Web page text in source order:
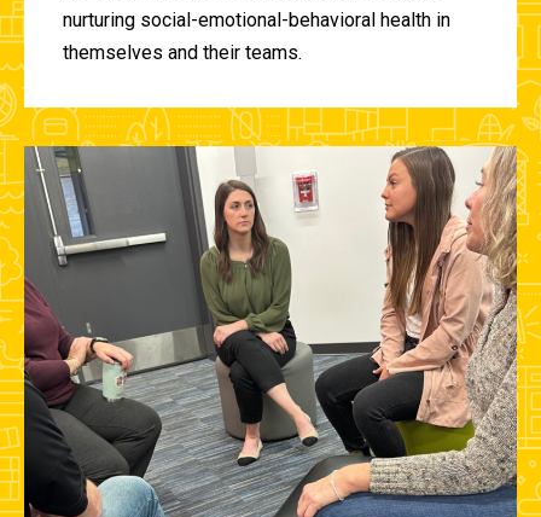
nurturing social-emotional-behavioral health in
themselves and their teams.